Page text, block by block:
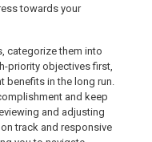
towards your
categorize them into
priority objectives first,
benefits in the long run.
and keep
and adjusting
track and responsive